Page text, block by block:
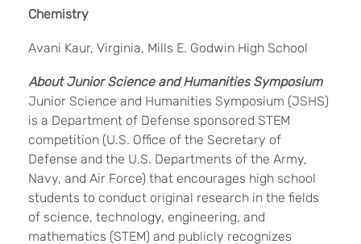
Chemistry
Avani Kaur, Virginia, Mills E. Godwin High School
About Junior Science and Humanities Symposium
Junior Science and Humanities Symposium (JSHS)
is a Department of Defense sponsored STEM
competition (U.S. Office of the Secretary of
Defense and the U.S. Departments of the Army,
Navy, and Air Force) that encourages high school
students to conduct original research in the fields
of science, technology, engineering, and
mathematics (STEM) and publicly recognizes